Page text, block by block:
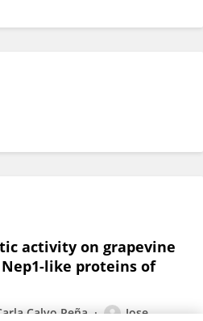
activity on grapevine
like proteins of
Calvo Peña
Jose